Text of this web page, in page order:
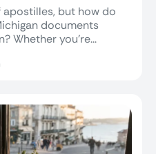
apostilles, but how do
documents
Whether you’re...